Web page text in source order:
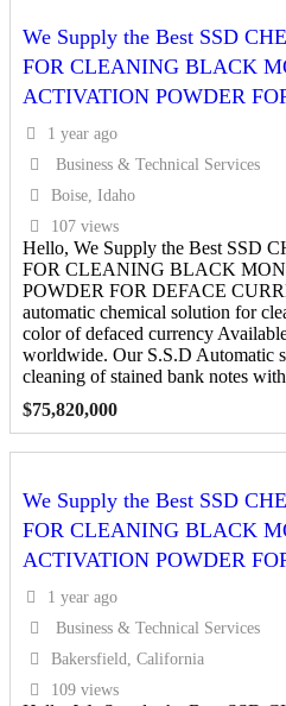
We Supply the Best SSD
FOR CLEANING BLACK
ACTIVATION POWDER
1 year ago
Business & Technical Services
Boise, Idaho
107 views
Hello, We Supply the Best SSD
FOR CLEANING BLACK
POWDER FOR DEFACE
automatic chemical solution for
color of defaced currency
worldwide. Our S.S.D Automatic
cleaning of stained bank notes
$75,820,000
We Supply the Best SSD
FOR CLEANING BLACK
ACTIVATION POWDER
1 year ago
Business & Technical Services
Bakersfield, California
109 views